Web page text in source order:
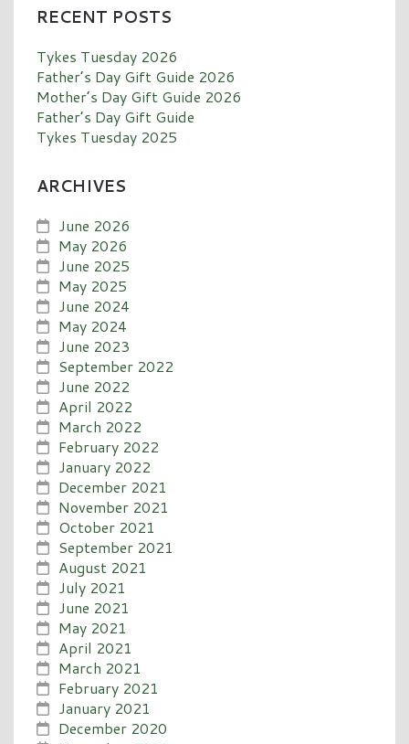
RECENT POSTS
Tykes Tuesday 2026
Father’s Day Gift Guide 2026
Mother’s Day Gift Guide 2026
Father’s Day Gift Guide
Tykes Tuesday 2025
ARCHIVES
June 2026
May 2026
June 2025
May 2025
June 2024
May 2024
June 2023
September 2022
June 2022
April 2022
March 2022
February 2022
January 2022
December 2021
November 2021
October 2021
September 2021
August 2021
July 2021
June 2021
May 2021
April 2021
March 2021
February 2021
January 2021
December 2020